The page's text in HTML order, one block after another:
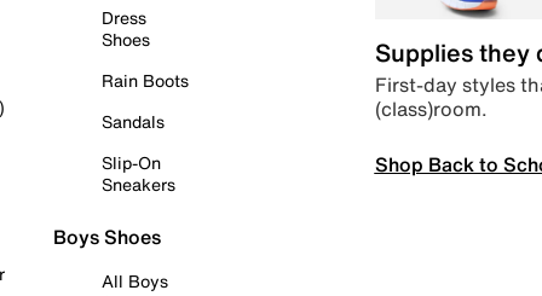
Dress
Shoes
Rain Boots
Sandals
Slip-On
Sneakers
Boys Shoes
All Boys
Supplies they
First-day styles
(class)room.
Shop Back to